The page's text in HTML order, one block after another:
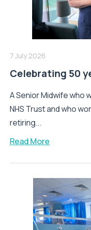
7 July 2026
Celebrating 50
A Senior Midwife who
NHS Trust and who
retiring...
Read More